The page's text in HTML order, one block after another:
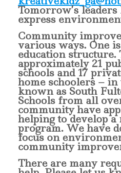
Tomorrow’s
express
Community
various ways. One
education structure.
approximately 21
schools and 17
home schoolers –
known as South
Schools from all
community have
helping to develop a
program. We have
focus on
community
There are many